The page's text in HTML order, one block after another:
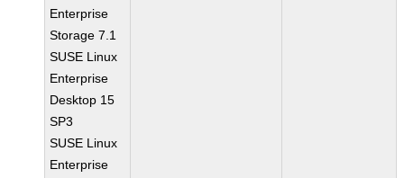
Enterprise
Storage 7.1
SUSE Linux
Enterprise
Desktop 15
SP3
SUSE Linux
Enterprise